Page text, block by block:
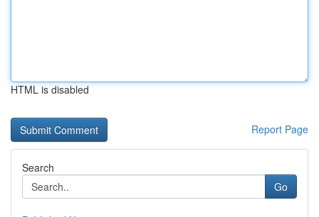
HTML is disabled
Report Page
Search
Go